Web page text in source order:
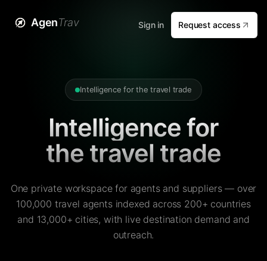
AgenTrav Sign in Request access
Intelligence for the travel trade
Intelligence for
the travel trade
One private workspace for agents and suppliers — over
100,000 travel agents indexed across 200+ countries
and 13,000+ cities, with live destination demand and
outreach.